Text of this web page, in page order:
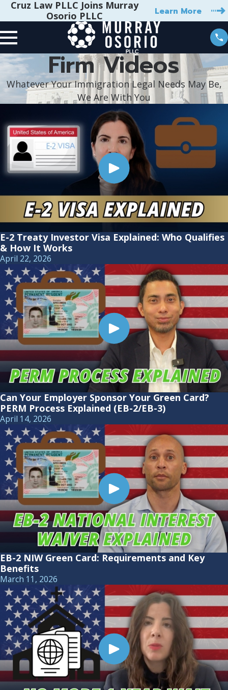
Cruz Law PLLC Joins Murray
Osorio PLLC
Learn More
Firm Videos
Whatever Your Immigration Legal Needs May Be,
We Are With You
E-2 Treaty Investor Visa Explained: Who Qualifies
& How It Works
April 22, 2026
Can Your Employer Sponsor Your Green Card?
PERM Process Explained (EB-2/EB-3)
April 14, 2026
EB-2 NIW Green Card: Requirements and Key
Benefits
March 11, 2026